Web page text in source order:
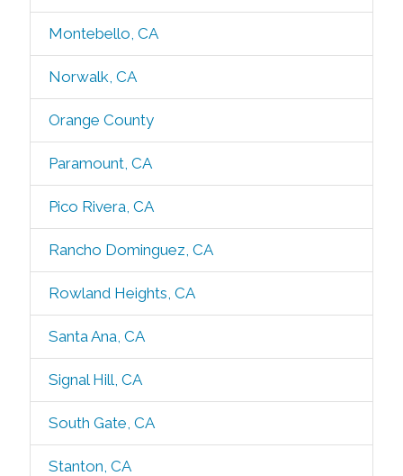
Montebello, CA
Norwalk, CA
Orange County
Paramount, CA
Pico Rivera, CA
Rancho Dominguez, CA
Rowland Heights, CA
Santa Ana, CA
Signal Hill, CA
South Gate, CA
Stanton, CA